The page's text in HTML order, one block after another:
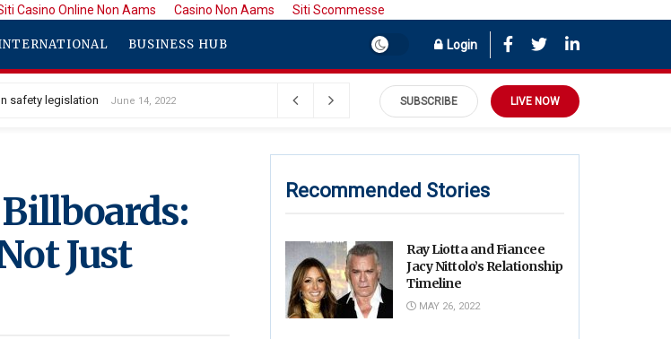
Casino Online Non Aams Casino Non Aams Siti Scommesse
BUSINESS HUB Login
safety legislation June 14, 2022 SUBSCRIBE LIVE NOW
Just
Recommended Stories
Ray Liotta and Fiancee
Jacy Nittolo’s Relationship
Timeline
MAY 26, 2022